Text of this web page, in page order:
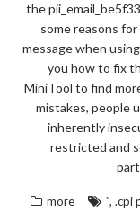
the
some reasons
message when
you how to fix
MiniTool to find
mistakes, people
inherently
restricted and
more `, .cpi